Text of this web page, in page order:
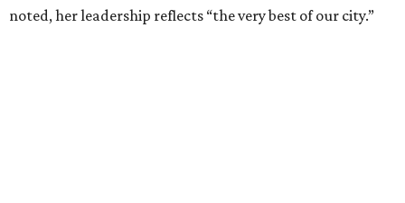
noted, her leadership reflects “the very best of our city.”